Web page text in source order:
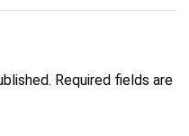
Required fields are